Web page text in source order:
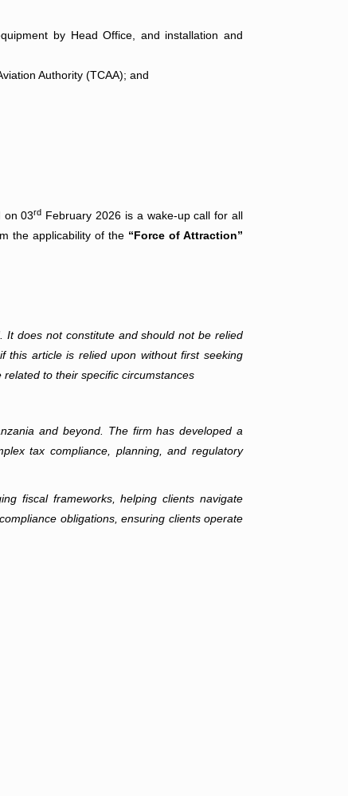
by Head Office, and installation and
Authority (TCAA); and
on 03rd February 2026 is a wake-up call for all
the applicability of the “Force of Attraction”
It does not constitute and should not be relied
this article is relied upon without first seeking
to their specific circumstances
and beyond. The firm has developed a
tax compliance, planning, and regulatory
fiscal frameworks, helping clients navigate
obligations, ensuring clients operate